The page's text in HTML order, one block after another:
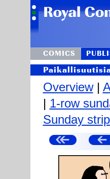
COMICS
Overview|
| 1-row
Sunday